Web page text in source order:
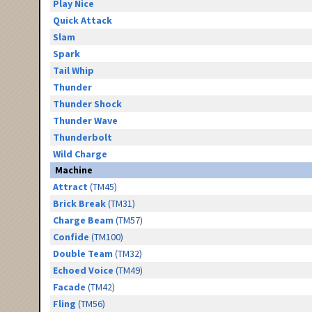
Play Nice
Quick Attack
Slam
Spark
Tail Whip
Thunder
Thunder Shock
Thunder Wave
Thunderbolt
Wild Charge
Machine
Attract (TM45)
Brick Break(TM31)
Charge Beam (TM57)
Confide (TM100)
Double Team (TM32)
Echoed Voice (TM49)
Facade (TM42)
Fling (TM56)